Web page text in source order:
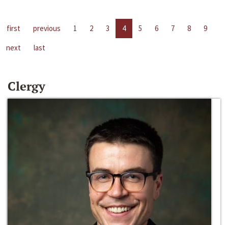
first previous 1 2 3 4 5 6 7 8
9
next
last
Clergy